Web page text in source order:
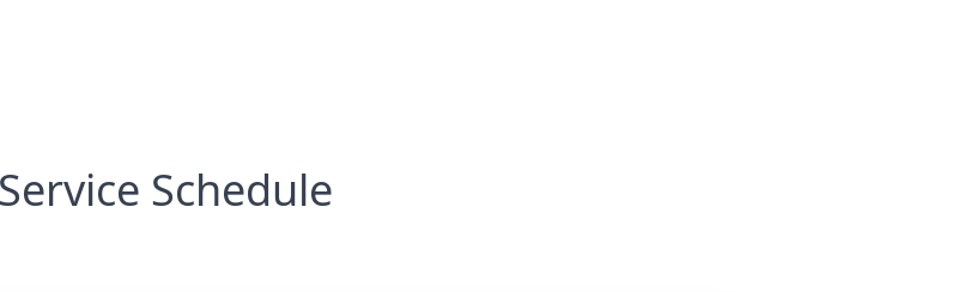
Service Schedule